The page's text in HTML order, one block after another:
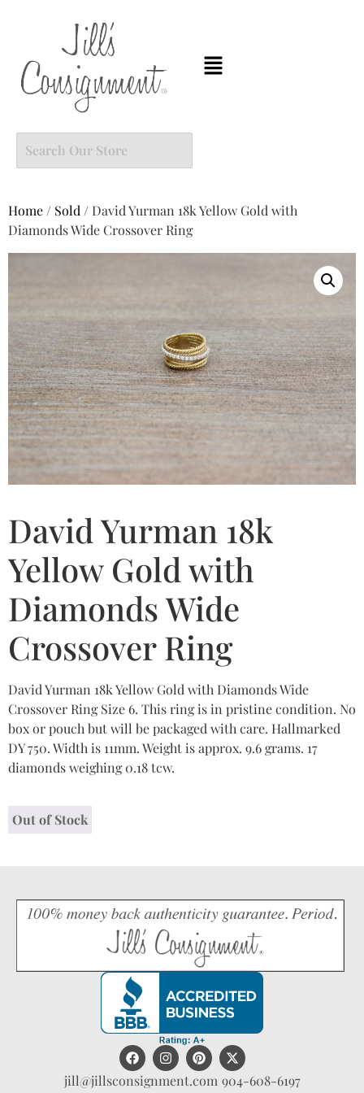
Home / Sold / David Yurman 18k Yellow Gold with
Diamonds Wide Crossover Ring
David Yurman 18k
Yellow Gold with
Diamonds Wide
Crossover Ring
David Yurman 18k Yellow Gold with Diamonds Wide
Crossover Ring Size 6. This ring is in pristine condition. No
box or pouch but will be packaged with care. Hallmarked
DY 750. Width is 11mm. Weight is approx. 9.6 grams. 17
diamonds weighing 0.18 tcw.
Out of Stock
jill@jillsconsignment.com 904-608-6197